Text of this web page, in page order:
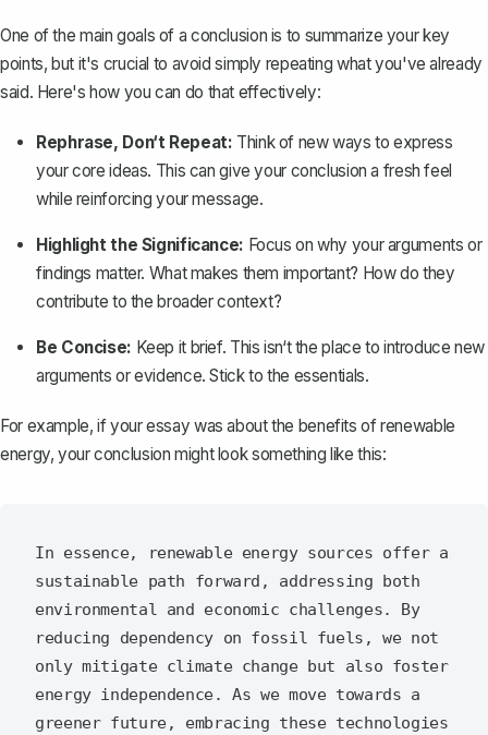
One of the main goals of a conclusion is to summarize your key
points, but it's crucial to avoid simply repeating what you've already
said. Here's how you can do that effectively:
Rephrase, Don‘t Repeat: Think of new ways to express
your core ideas. This can give your conclusion a fresh feel
while reinforcing your message.
Highlight the Significance: Focus on why your arguments or
findings matter. What makes them important? How do they
contribute to the broader context?
Be Concise: Keep it brief. This isn‘t the place to introduce new
arguments or evidence. Stick to the essentials.
For example, if your essay was about the benefits of renewable
energy, your conclusion might look something like this:
In essence, renewable energy sources offer a
sustainable path forward, addressing both
environmental and economic challenges. By
reducing dependency on fossil fuels, we not
only mitigate climate change but also foster
energy independence. As we move towards a
greener future, embracing these technologies